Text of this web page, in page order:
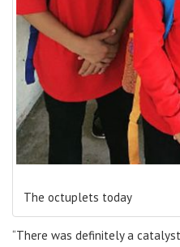
The octuplets today
“There was definitely a